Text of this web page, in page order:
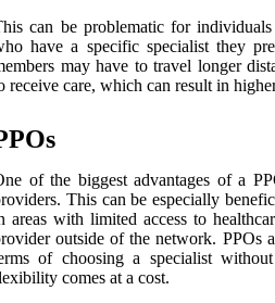
can be problematic for
have a specific specialist they
may have to travel longer
receive care, which can result in
of the biggest advantages of a
This can be especially
areas with limited access to
outside of the network. PPOs
of choosing a specialist
comes at a cost.